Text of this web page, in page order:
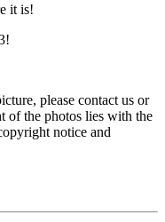
it is!
please contact us or
of the photos lies with the
notice and